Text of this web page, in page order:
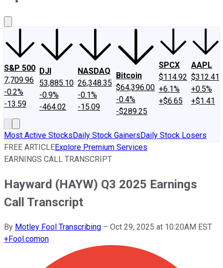
S&P 500
7,709.96
-0.2%
-13.59
DJI
53,885.10
-0.9%
-464.02
NASDAQ
26,348.35
-0.1%
-15.09
Bitcoin
$64,396.00
-0.4%
-$289.25
SPCX
$114.92
+6.1%
+$6.65
AAPL
$312.41
+0.5%
+$1.41
Most Active StocksDaily Stock GainersDaily Stock Losers
FREE ARTICLEExplore Premium Services
EARNINGS CALL TRANSCRIPT
Hayward (HAYW) Q3 2025 Earnings
Call Transcript
By Motley Fool Transcribing – Oct 29, 2025 at 10:20AM EST
+Fool.comon